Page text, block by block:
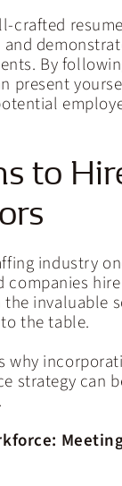
crafted
By
present
to
industry
companies
the invaluable
the table.
why
strategy can